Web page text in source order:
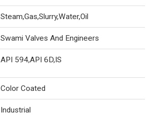
Steam,Gas,Slurry,Water,Oil
Swami Valves And Engineers
API 594,API 6D,IS
Color Coated
Industrial